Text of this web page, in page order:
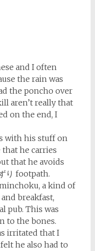
and I often
the rain was
the poncho over
aren’t really that
on the end, I
with his stuff on
he carries
that he avoids
り footpath.
a kind of
breakfast,
pub. This was
to the bones.
irritated that I
he also had to